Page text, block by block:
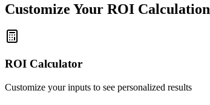
Customize Your ROI Calculation
ROI Calculator
Customize your inputs to see personalized results